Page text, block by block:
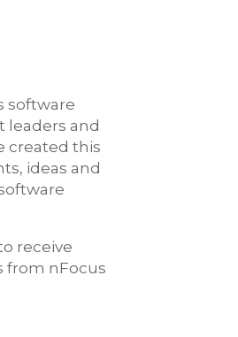
software
leaders and
created this
ideas and
receive
nFocus